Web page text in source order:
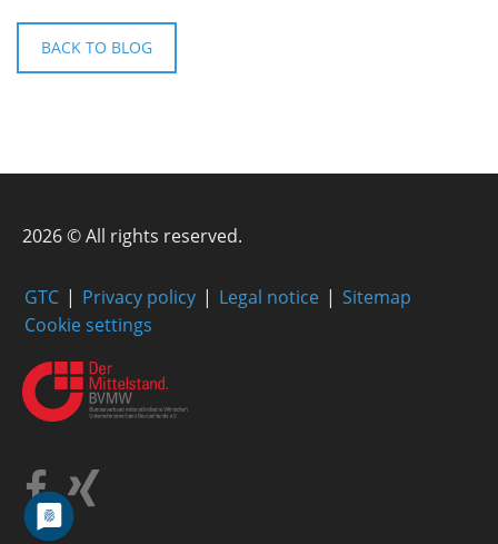
BACK TO BLOG
2026 © All rights reserved.
GTC Privacy policy Legal notice
Sitemap
Cookie settings